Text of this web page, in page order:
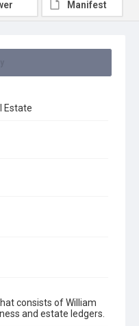
Estate
consists of William
and estate ledgers.
Manifest